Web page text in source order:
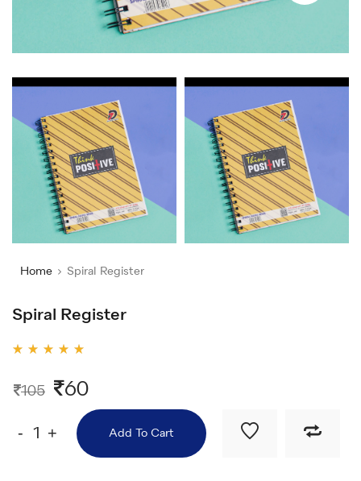
Home Spiral Register
Spiral Register
out
of 5
105 60
- + Add To Cart